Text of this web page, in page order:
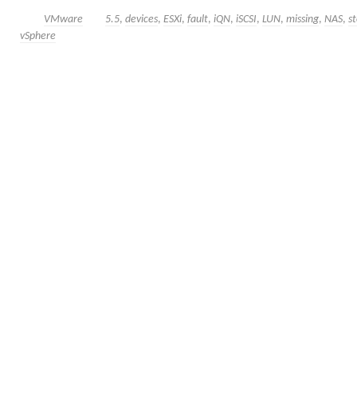
VMware 5.5, devices, ESXi, fault, iQN, iSCSI, LUN, missing, NAS,
vSphere